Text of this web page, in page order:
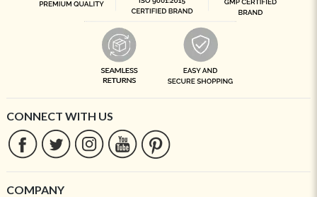
CONNECT WITH US
COMPANY